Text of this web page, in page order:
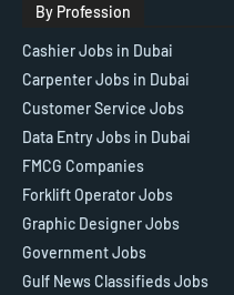
By Profession
Cashier Jobs in Dubai
Carpenter Jobs in Dubai
Customer Service Jobs
Data Entry Jobs in Dubai
FMCG Companies
Forklift Operator Jobs
Graphic Designer Jobs
Government Jobs
Gulf News Classifieds Jobs